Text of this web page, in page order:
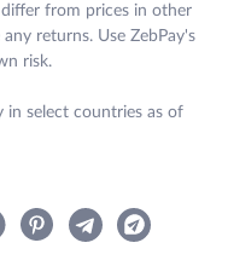
differ from prices in other
returns. Use ZebPay's
risk.
in select countries as of